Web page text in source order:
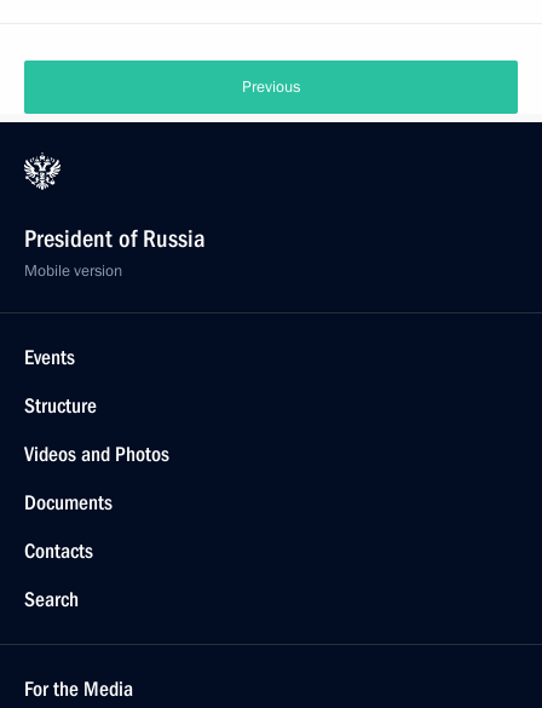
Previous
President of Russia
Mobile version
Events
Structure
Videos and Photos
Documents
Contacts
Search
For the Media